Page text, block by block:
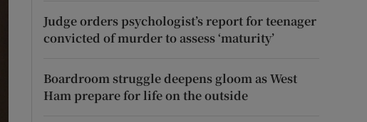
Judge orders psychologist’s report for teenager
convicted of murder to assess ‘maturity’
Boardroom struggle deepens gloom as West
Ham prepare for life on the outside